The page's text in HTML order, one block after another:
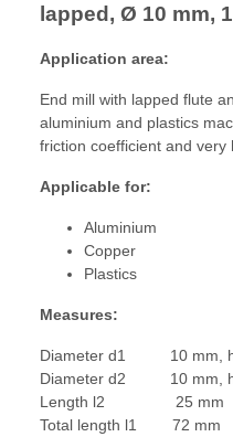
lapped, Ø 10 mm,
Application area:
End mill with lapped flute
aluminium and plastics
friction coefficient and very
Applicable for:
Aluminium
Copper
Plastics
Measures:
Diameter d1 10 mm,
Diameter d2 10 mm,
Length l2 25 mm
Total length l1 72 mm